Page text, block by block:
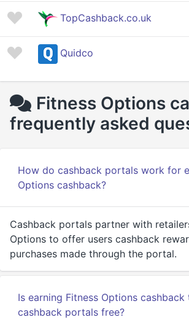
TopCashback.co.uk
Quidco
Fitness Options
frequently asked
How do cashback portals work for
Options cashback?
Cashback portals partner with
Options to offer users cashback
purchases made through the portal.
Is earning Fitness Options cashback
cashback portals free?